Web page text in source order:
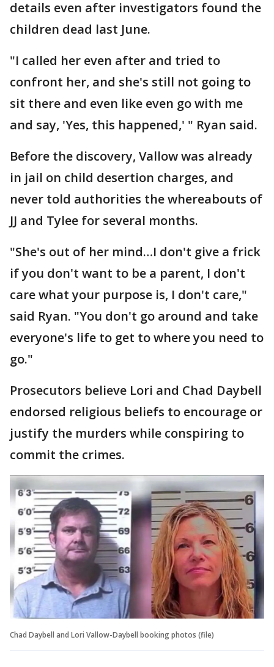
details even after investigators found the
children dead last June.
"I called her even after and tried to
confront her, and she's still not going to
sit there and even like even go with me
and say, 'Yes, this happened,' " Ryan said.
Before the discovery, Vallow was already
in jail on child desertion charges, and
never told authorities the whereabouts of
JJ and Tylee for several months.
"She's out of her mind…I don't give a frick
if you don't want to be a parent, I don't
care what your purpose is, I don't care,"
said Ryan. "You don't go around and take
everyone's life to get to where you need to
go."
Prosecutors believe Lori and Chad Daybell
endorsed religious beliefs to encourage or
justify the murders while conspiring to
commit the crimes.
Chad Daybell and Lori Vallow-Daybell booking photos (file)